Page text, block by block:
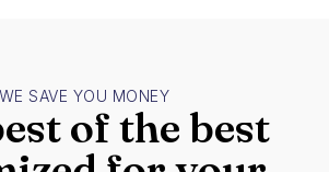
WE SAVE YOU MONEY
of the best